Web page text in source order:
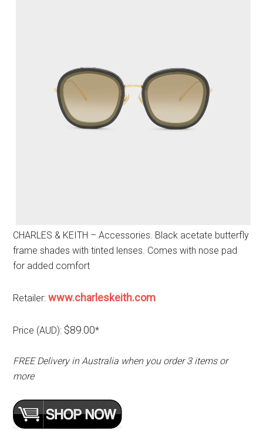
CHARLES & KEITH – Accessories. Black acetate butterfly
frame shades with tinted lenses. Comes with nose pad
for added comfort
Retailer:www.charleskeith.com
Price (AUD): $89.00*
FREE Delivery in Australia when you order 3 items or
more